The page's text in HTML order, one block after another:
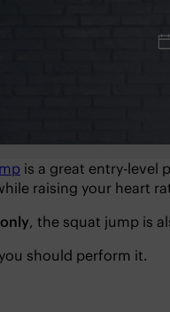
is a great entry-level
raising your heart
, the squat jump is
should perform it.